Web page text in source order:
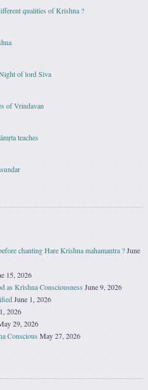
qualities of Krishna ?
of lord Siva
of Vrindavan
teaches
chanting Hare Krishna mahamantra ?June
15, 2026
as Krishna Consciousness June 9, 2026
June 1, 2026
2026
29, 2026
Conscious May 27, 2026